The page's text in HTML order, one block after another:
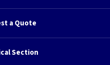
a Quote
Section